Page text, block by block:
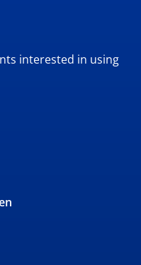
interested in using